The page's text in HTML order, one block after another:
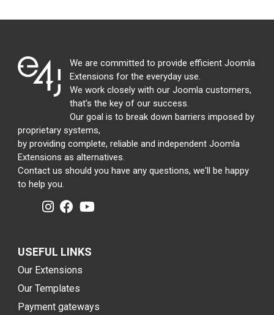
We are committed to provide efficient Joomla
Extensions for the everyday use.
We work closely with our Joomla customers,
that's the key of our success.
Our goal is to break down barriers imposed by
proprietary systems,
by providing complete, reliable and independent Joomla
Extensions as alternatives.
Contact us should you have any questions, we'll be happy
to help you.
USEFUL LINKS
Our Extensions
Our Templates
Payment gateways